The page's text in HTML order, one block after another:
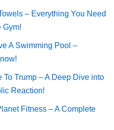
– Everything You Need
Gym!
A Swimming Pool –
Trump – A Deep Dive into
Reaction!
Fitness – A Complete